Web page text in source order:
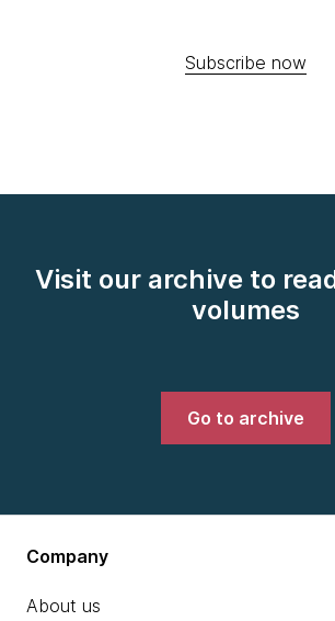
Subscribe now
Visit our archive to
volumes
Go to archive
Company
About us